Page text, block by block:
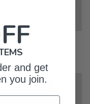
Raglan Shirts
and get
you join.